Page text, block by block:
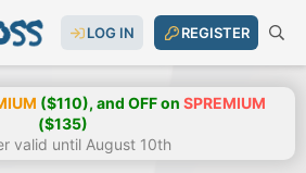
LOG IN REGISTER
($110), and OFF on SPREMIUM
($135)
valid until August 10th